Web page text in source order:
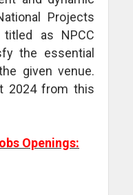
Projects
titled as NPCC
the essential
given venue.
2024 from this
Openings: